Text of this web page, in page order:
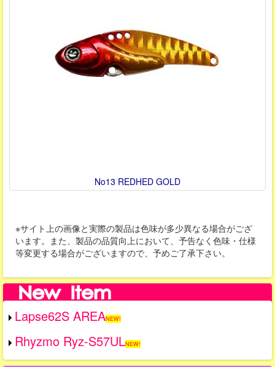
No13 REDHED GOLD
※サイト上の画像と実際の製品は色味が多少異なる場合がござ
います。また、製品の品質向上において、予告なく色味・仕様
等変更する場合がございますので、予めご了承下さい。
Lapse62S AREANEW!
Rhyzmo Ryz-S57ULNEW!